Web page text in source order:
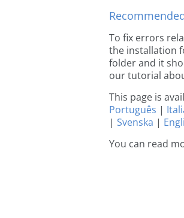
To fix errors
the installation
folder and it
our tutorial
This page is
Português |
| Svenska |
You can read